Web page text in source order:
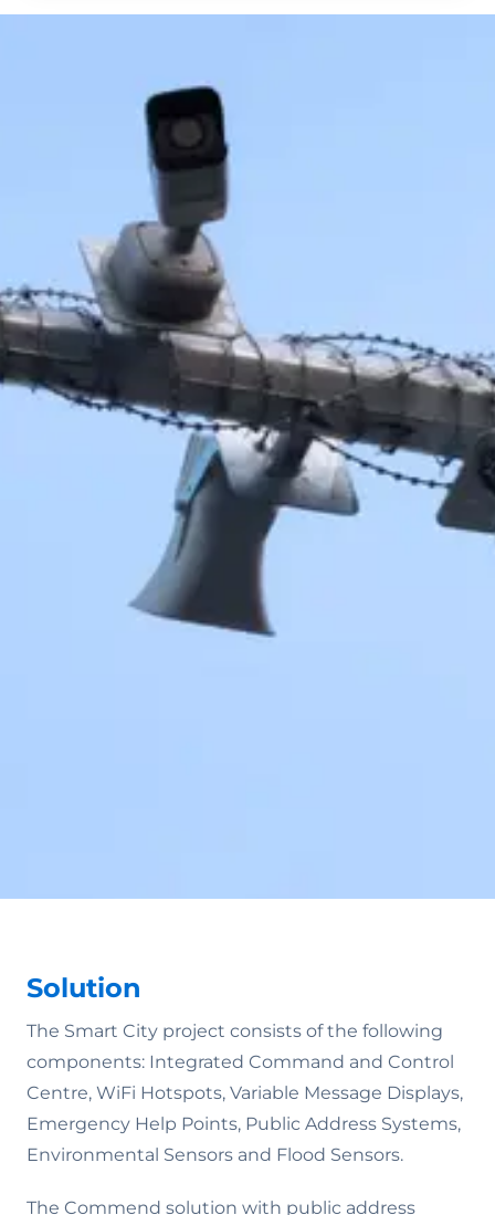
Solution
The Smart City project consists of the following
components: Integrated Command and Control
Centre, WiFi Hotspots, Variable Message Displays,
Emergency Help Points, Public Address Systems,
Environmental Sensors and Flood Sensors.
The Commend solution with public address